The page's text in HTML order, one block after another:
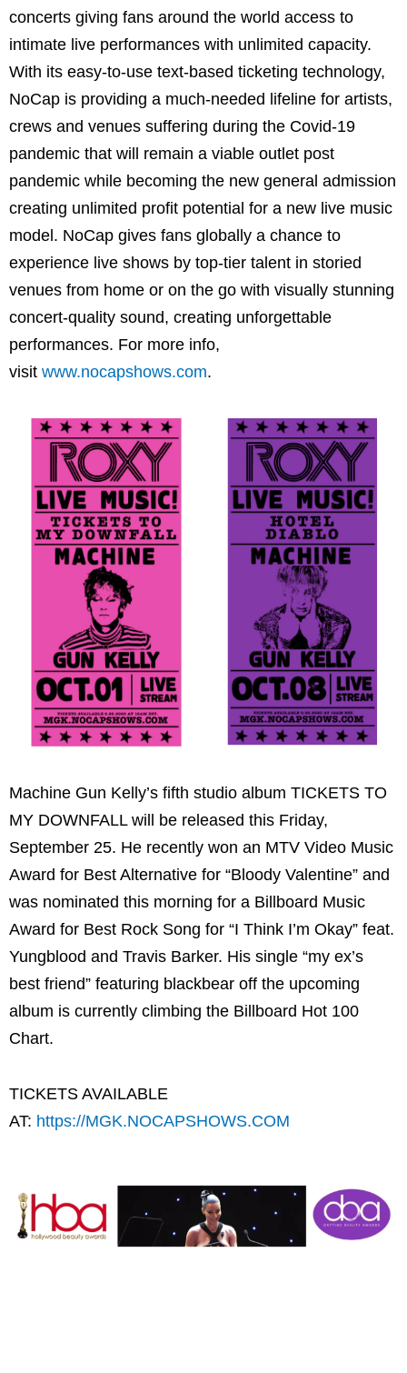
concerts giving fans around the world access to
intimate live performances with unlimited capacity.
With its easy-to-use text-based ticketing technology,
NoCap is providing a much-needed lifeline for artists,
crews and venues suffering during the Covid-19
pandemic that will remain a viable outlet post
pandemic while becoming the new general admission
creating unlimited profit potential for a new live music
model. NoCap gives fans globally a chance to
experience live shows by top-tier talent in storied
venues from home or on the go with visually stunning
concert-quality sound, creating unforgettable
performances. For more info,
visit www.nocapshows.com.
Machine Gun Kelly’s fifth studio album TICKETS TO
MY DOWNFALL will be released this Friday,
September 25. He recently won an MTV Video Music
Award for Best Alternative for “Bloody Valentine” and
was nominated this morning for a Billboard Music
Award for Best Rock Song for “I Think I’m Okay” feat.
Yungblood and Travis Barker. His single “my ex’s
best friend” featuring blackbear off the upcoming
album is currently climbing the Billboard Hot 100
Chart.
TICKETS AVAILABLE
AT: https://MGK.NOCAPSHOWS.COM